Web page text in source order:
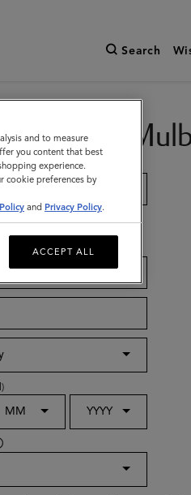
Search
with
MM YYYY
and to measure
you content that best
experience.
cookie preferences by
and Privacy Policy.
ACCEPT ALL